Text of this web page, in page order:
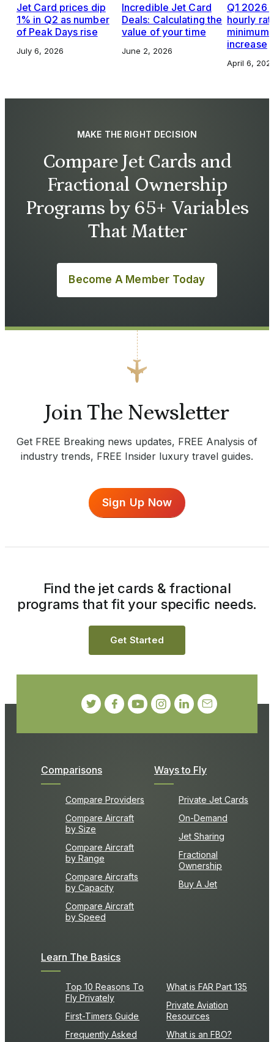
Jet Card prices dip
1% in Q2 as number
of Peak Days rise
July 6, 2026
Incredible Jet Card
Deals: Calculating the
value of your time
June 2, 2026
Q1 2026
hourly
increase
April 6,
MAKE THE RIGHT DECISION
Compare Jet Cards and
Fractional Ownership
Programs by 65+ Variables
That Matter
Become A Member Today
Join The Newsletter
Get FREE Breaking news updates, FREE Analysis of
industry trends, FREE Insider luxury travel guides.
Sign Up Now
Comparisons
Compare Providers
Compare Aircraft
by Size
Compare Aircraft
by Range
Compare Aircrafts
by Capacity
Compare Aircraft
by Speed
Ways to Fly
Private Jet Cards
On-Demand
Jet Sharing
Fractional
Ownership
Buy A Jet
Learn The Basics
Top 10 Reasons To
Fly Privately
First-Timers Guide
Frequently Asked
What is FAR Part 135
Private Aviation
Resources
What is an FBO?
Find the jet cards & fractional
programs that fit your specific needs.
Get Started